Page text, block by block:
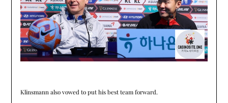
Klinsmann also vowed to put his best team forward.